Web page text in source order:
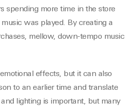
spending more time in the store
was played. By creating a
mellow, down-tempo music
effects, but it can also
to an earlier time and translate
lighting is important, but many